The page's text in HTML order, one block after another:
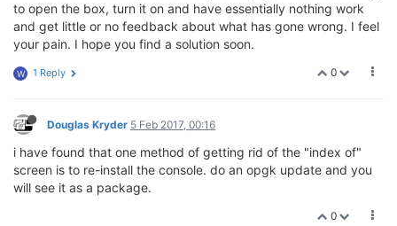
to open the box, turn it on and have essentially nothing work
and get little or no feedback about what has gone wrong. I feel
your pain. I hope you find a solution soon.
0
W 1 Reply
Douglas Kryder 5 Feb 2017, 00:16
i have found that one method of getting rid of the "index of"
screen is to re-install the console. do an opgk update and you
will see it as a package.
0